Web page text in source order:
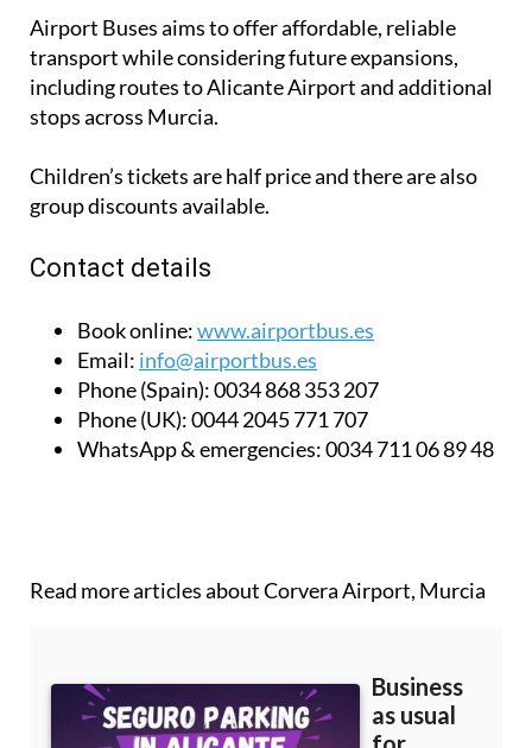
Airport Buses aims to offer affordable, reliable
transport while considering future expansions,
including routes to Alicante Airport and additional
Children’s tickets are half price and there are also
Book online:www.airportbus.es
Email:info@airportbus.es
Phone (Spain):0034 868 353 207
Phone (UK):0044 2045 771 707